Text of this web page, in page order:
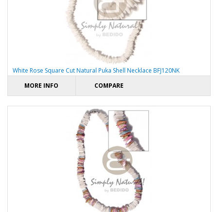
White Rose Square Cut Natural Puka Shell Necklace BFJ120NK
MORE INFO
COMPARE